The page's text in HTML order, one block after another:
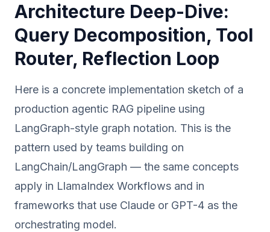
Architecture Deep-Dive:
Query Decomposition, Tool
Router, Reflection Loop
Here is a concrete implementation sketch of a
production agentic RAG pipeline using
LangGraph-style graph notation. This is the
pattern used by teams building on
LangChain/LangGraph — the same concepts
apply in LlamaIndex Workflows and in
frameworks that use Claude or GPT-4 as the
orchestrating model.